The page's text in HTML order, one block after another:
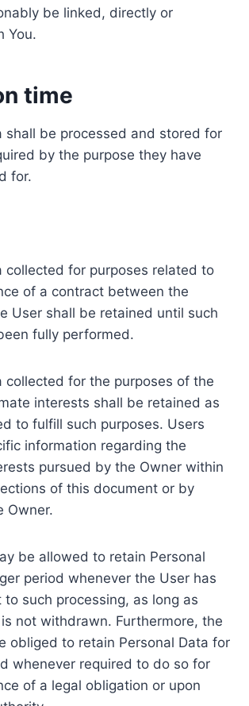
be linked, directly or
You.
time
shall be processed and stored for
by the purpose they have
for.
collected for purposes related to
of a contract between the
User shall be retained until such
fully performed.
collected for the purposes of the
interests shall be retained as
to fulfill such purposes. Users
information regarding the
pursued by the Owner within
of this document or by
Owner.
be allowed to retain Personal
period whenever the User has
to such processing, as long as
not withdrawn. Furthermore, the
obliged to retain Personal Data for
whenever required to do so for
of a legal obligation or upon